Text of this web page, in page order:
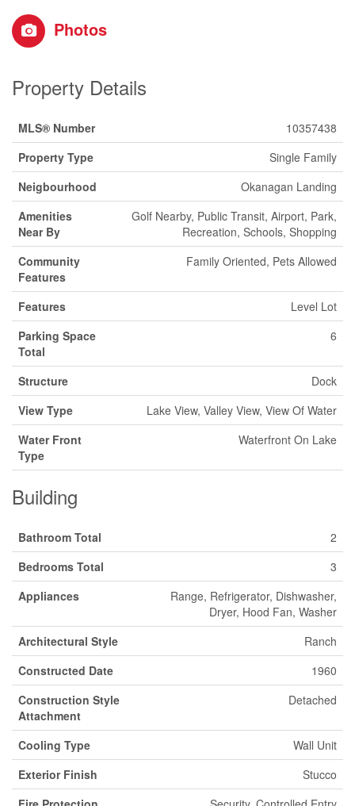
Photos
Property Details
MLS® Number
10357438
Property Type
Single Family
Neigbourhood
Okanagan Landing
Amenities
Near By
Golf Nearby, Public Transit, Airport, Park,
Recreation, Schools, Shopping
Community
Features
Family Oriented, Pets Allowed
Features
Level Lot
Parking Space
Total
6
Structure
Dock
View Type
Lake View, Valley View, View Of Water
Water Front
Type
Waterfront On Lake
Building
Bathroom Total
2
Bedrooms Total
3
Appliances
Range, Refrigerator, Dishwasher,
Dryer, Hood Fan, Washer
Architectural Style
Ranch
Constructed Date
1960
Construction Style
Attachment
Detached
Cooling Type
Wall Unit
Exterior Finish
Stucco